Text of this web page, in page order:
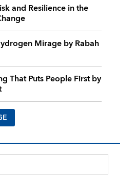
and Resilience in the
Mirage by Rabah
That Puts People First by